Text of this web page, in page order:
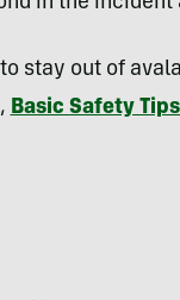
stay out of
Basic Safety